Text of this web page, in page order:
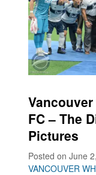
FC – The
Pictures
Posted on June
VANCOUVER